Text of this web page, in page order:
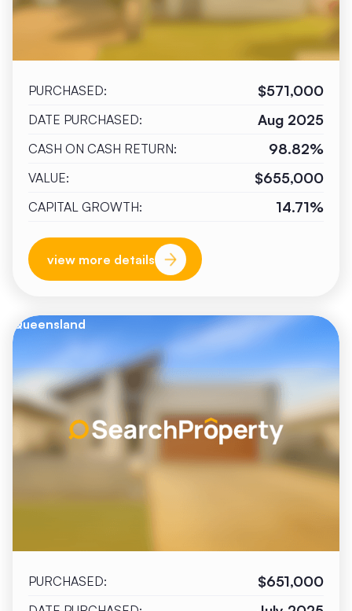
PURCHASED: $571,000
DATE PURCHASED: Aug 2025
CASH ON CASH RETURN: 98.82%
VALUE: $655,000
CAPITAL GROWTH: 14.71%
view more details
Queensland
PURCHASED: $651,000